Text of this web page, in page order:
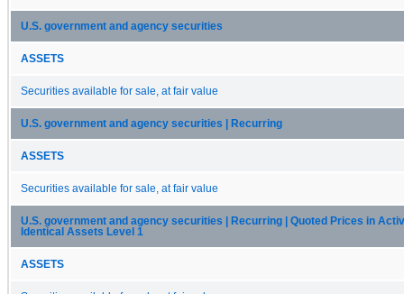
U.S. government and agency securities
ASSETS
Securities available for sale, at fair value
U.S. government and agency securities | Recurring
ASSETS
Securities available for sale, at fair value
U.S. government and agency securities | Recurring | Quoted Prices in
Identical Assets Level 1
ASSETS